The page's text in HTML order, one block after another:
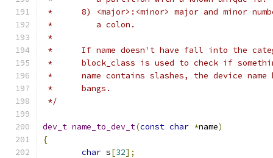
*	8) <major>:<minor> major and minor
*	   a colon.
*
*	If name doesn't have fall into the
*	block_class is used to check if
*	name contains slashes, the device
*	bangs.
*/
dev_t name_to_dev_t(const char *name)
{
char s[32];